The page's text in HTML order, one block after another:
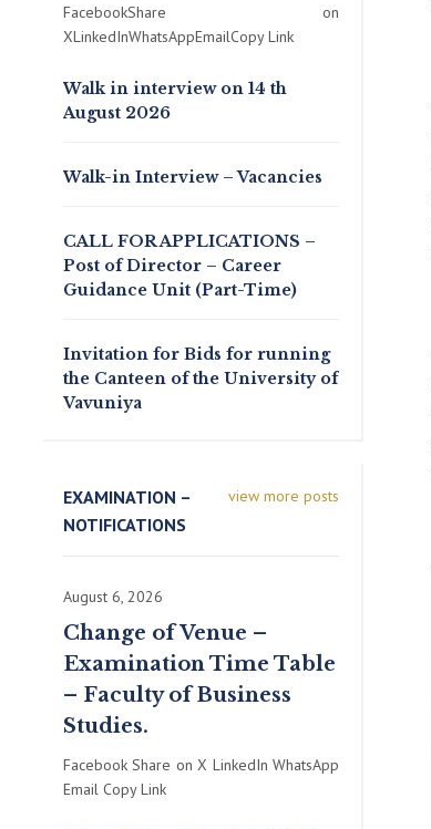
FacebookShare on
XLinkedInWhatsAppEmailCopy Link
Walk in interview on 14 th
August 2026
Walk-in Interview – Vacancies
CALL FOR APPLICATIONS –
Post of Director – Career
Guidance Unit (Part-Time)
Invitation for Bids for running
the Canteen of the University of
Vavuniya
view more posts
EXAMINATION –
NOTIFICATIONS
August 6, 2026
Change of Venue –
Examination Time Table
– Faculty of Business
Studies.
Facebook Share on X LinkedIn WhatsApp
Email Copy Link